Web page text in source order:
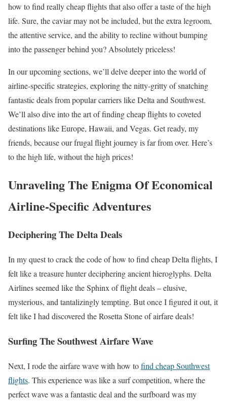
how to find really cheap flights that also offer a taste of the high
life. Sure, the caviar may not be included, but the extra legroom,
the attentive service, and the ability to recline without bumping
into the passenger behind you? Absolutely priceless!
In our upcoming sections, we’ll delve deeper into the world of
airline-specific strategies, exploring the nitty-gritty of snatching
fantastic deals from popular carriers like Delta and Southwest.
We’ll also dive into the art of finding cheap flights to coveted
destinations like Europe, Hawaii, and Vegas. Get ready, my
friends, because our frugal flight journey is far from over. Here’s
to the high life, without the high prices!
Unraveling The Enigma Of Economical
Airline-Specific Adventures
Deciphering The Delta Deals
In my quest to crack the code of how to find cheap Delta flights, I
felt like a treasure hunter deciphering ancient hieroglyphs. Delta
Airlines seemed like the Sphinx of flight deals – elusive,
mysterious, and tantalizingly tempting. But once I figured it out, it
felt like I had discovered the Rosetta Stone of airfare deals!
Surfing The Southwest Airfare Wave
Next, I rode the airfare wave with how tofind cheap Southwest
flights. This experience was like a surf competition, where the
perfect wave was a fantastic deal and the surfboard was my